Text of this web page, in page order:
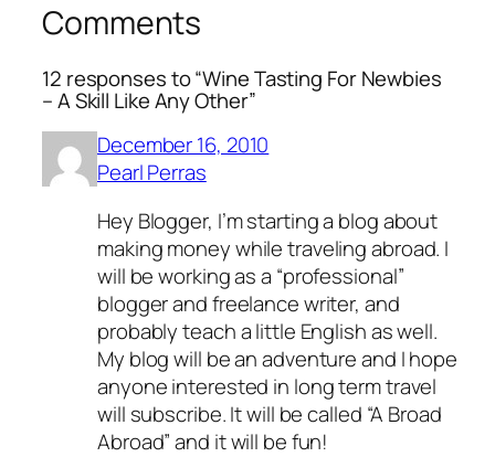
Comments
12 responses to “Wine Tasting For Newbies
– A Skill Like Any Other”
December 16, 2010
Pearl Perras
Hey Blogger, I’m starting a blog about
making money while traveling abroad. I
will be working as a “professional”
blogger and freelance writer, and
probably teach a little English as well.
My blog will be an adventure and I hope
anyone interested in long term travel
will subscribe. It will be called “A Broad
Abroad” and it will be fun!